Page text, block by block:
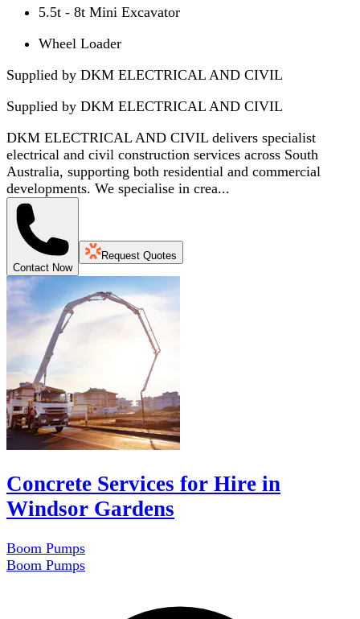
5.5t - 8t Mini Excavator
Wheel Loader
Supplied by DKM ELECTRICAL AND CIVIL
Supplied by DKM ELECTRICAL AND CIVIL
DKM ELECTRICAL AND CIVIL delivers specialist
electrical and civil construction services across South
Australia, supporting both residential and commercial
developments. We specialise in crea...
Contact Now
Request Quotes
Concrete Services for Hire in
Windsor Gardens
Boom Pumps
Boom Pumps